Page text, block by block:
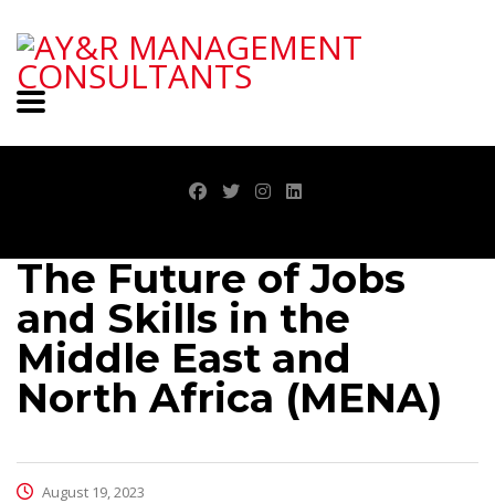
The Future of Jobs
and Skills in the
Middle East and
North Africa (MENA)
August 19, 2023